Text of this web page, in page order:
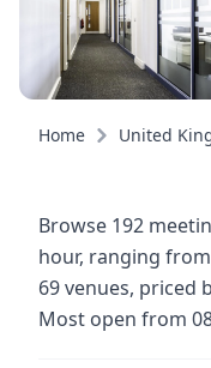
Home United
Browse 192
hour, ranging
69 venues, priced
Most open from